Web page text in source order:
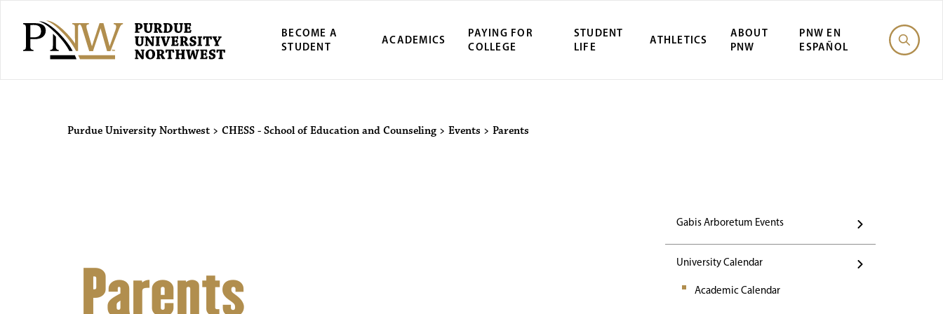
BECOME A
STUDENT
ACADEMICS
PAYING FOR
COLLEGE
STUDENT
LIFE
ATHLETICS
ABOUT
PNW
PNW EN
ESPAÑOL
Purdue University Northwest Events
Purdue University Northwest > CHESS - School of Education and Counseling > Events > Parents
Gabis Arboretum Events
University Calendar
Academic Calendar
Parents